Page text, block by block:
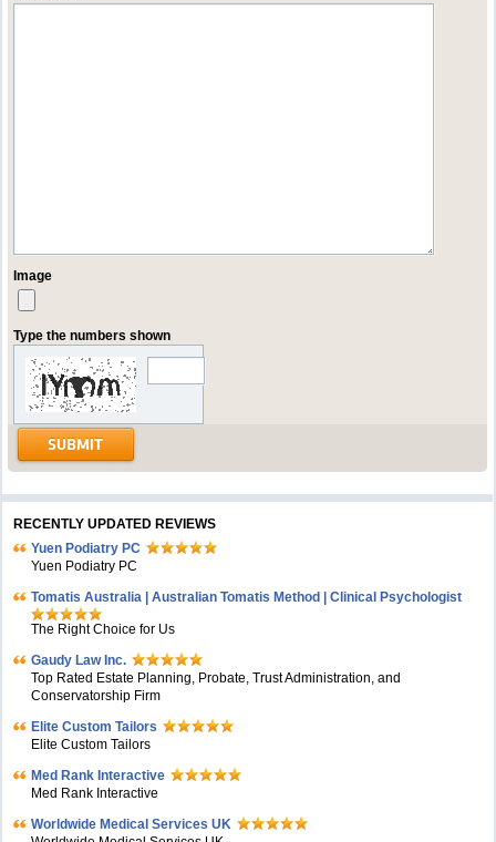
Image
Type the numbers shown
RECENTLY UPDATED REVIEWS
Yuen Podiatry PC
Yuen Podiatry PC
Tomatis Australia | Australian Tomatis Method | Clinical Psychologist
The Right Choice for Us
Gaudy Law Inc.
Top Rated Estate Planning, Probate, Trust Administration, and
Conservatorship Firm
Elite Custom Tailors
Elite Custom Tailors
Med Rank Interactive
Med Rank Interactive
Worldwide Medical Services UK